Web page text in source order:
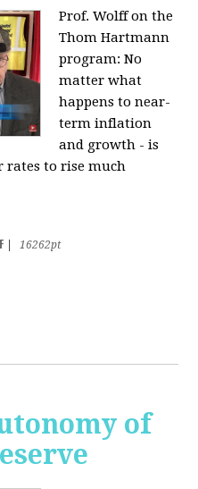
Prof. Wolff on the
Thom Hartmann
program: No
matter what
happens to near-
term inflation
and growth - is
rates to rise much
16262pt
of